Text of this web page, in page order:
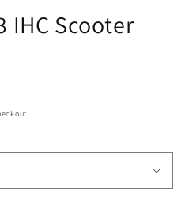
IHC Scooter